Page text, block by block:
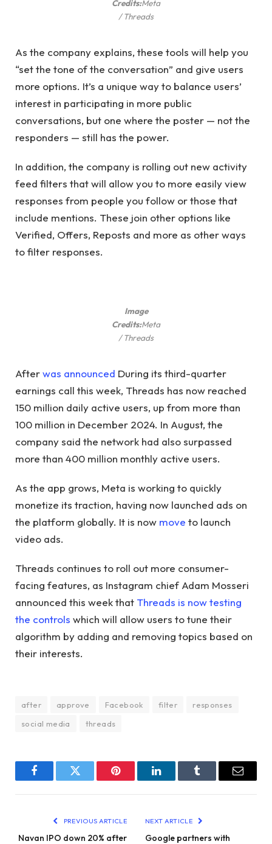
Credits:Meta
/ Threads
As the company explains, these tools will help you
“set the tone of the conversation” and give users
more options. It’s a unique way to balance users’
interest in participating in more public
conversations, but one where the poster — not the
responders — still has the power.
In addition, the company is rolling out new activity
feed filters that will allow you to more easily view
responses from people you follow or those that
include mentions. These join other options like
Verified, Offers, Reposts and more as other ways
to filter responses.
Image
Credits:Meta
/ Threads
Afterwas announced During its third-quarter
earnings call this week, Threads has now reached
150 million daily active users, up from more than
100 million in December 2024. In August, the
company said the network had also surpassed
more than 400 million monthly active users.
As the app grows, Meta is working to quickly
monetize its traction, having now launched ads on
the platform globally. It is now move to launch
video ads.
Threads continues to roll out more consumer-
facing features, as Instagram chief Adam Mosseri
announced this week that Threads is now testing
the controls which will allow users to tune their
algorithm by adding and removing topics based on
their interests.
after approve Facebook filter
responses
social media
threads
FacebookTwitter Pinterest LinkedInTumblr Email
PREVIOUS ARTICLE
Navan IPO down 20% after
NEXT ARTICLE
Google partners with